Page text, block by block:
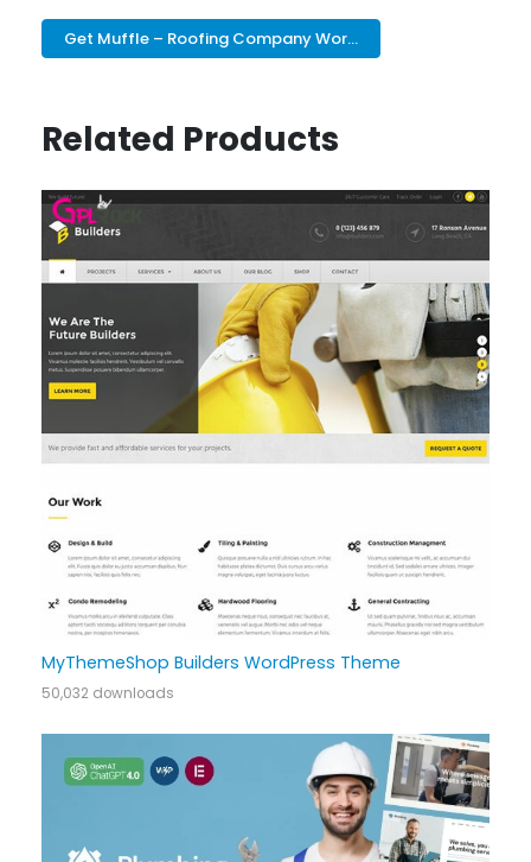
Get Muffle – Roofing Company Wor...
Related Products
MyThemeShop Builders WordPress Theme
50,032 downloads